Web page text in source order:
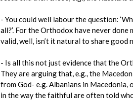
- You could well labour the question:
all?’. For the Orthodox have never
valid, well, isn’t it natural to share good
- Is all this not just evidence that the
They are arguing that, e.g., the
from God- e.g. Albanians in Macedonia,
in the way the faithful are often told